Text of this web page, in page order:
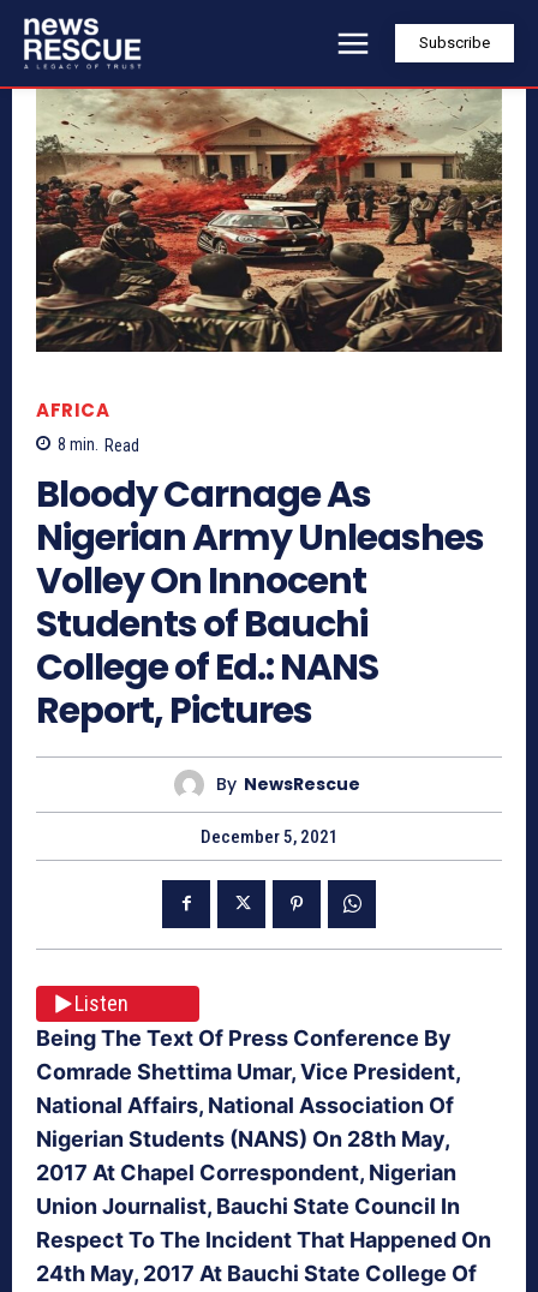
Subscribe
AFRICA
8 min. Read
Bloody Carnage As
Nigerian Army Unleashes
Volley On Innocent
Students of Bauchi
College of Ed.: NANS
Report, Pictures
By NewsRescue
December 5, 2021
Listen
Being The Text Of Press Conference By
Comrade Shettima Umar, Vice President,
National Affairs, National Association Of
Nigerian Students (NANS) On 28th May,
2017 At Chapel Correspondent, Nigerian
Union Journalist, Bauchi State Council In
Respect To The Incident That Happened On
24th May, 2017 At Bauchi State College Of